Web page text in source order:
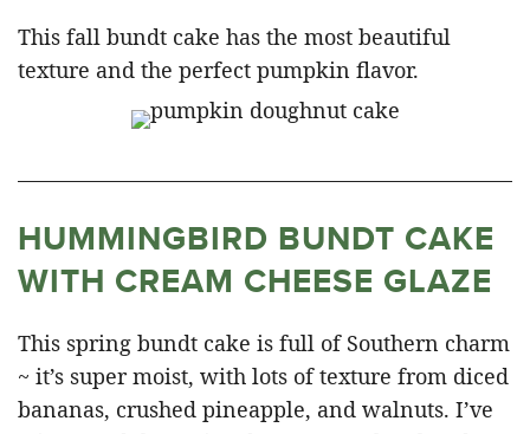
This fall bundt cake has the most beautiful
texture and the perfect pumpkin flavor.
HUMMINGBIRD BUNDT CAKE
WITH CREAM CHEESE GLAZE
This spring bundt cake is full of Southern charm
~ it’s super moist, with lots of texture from diced
bananas, crushed pineapple, and walnuts. I’ve